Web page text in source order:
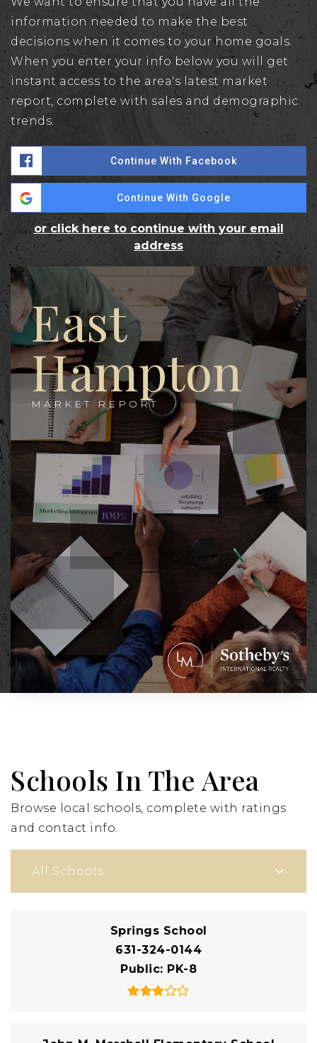
information needed to make the best
decisions when it comes to your home goals.
When you enter your info below you will get
instant access to the area's latest market
report, complete with sales and demographic
trends.
Continue With Facebook
Continue With Google
or click here to continue with your email
address
East
Hampton
MARKET REPORT
Schools In The Area
Browse local schools, complete with ratings
and contact info.
All Schools
Springs School
631-324-0144
Public PK-8